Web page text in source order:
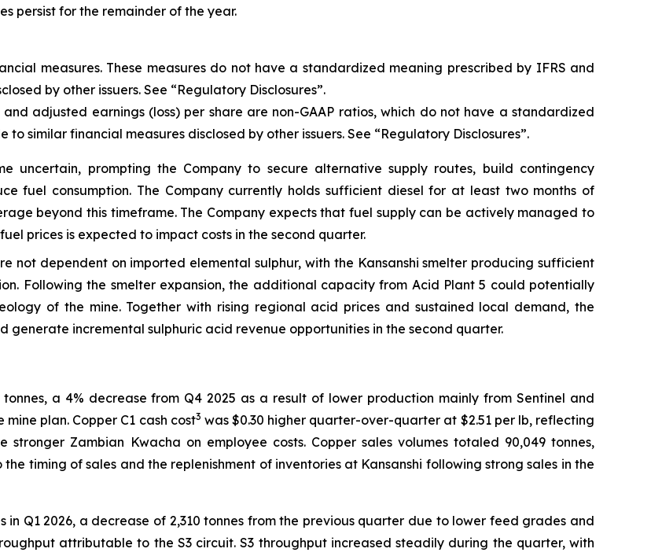
persist for the remainder of the year.
measures. These measures do not have a standardized meaning prescribed by IFRS and
by other issuers. See “Regulatory Disclosures”.
adjusted earnings (loss) per share are non-GAAP ratios, which do not have a standardized
similar financial measures disclosed by other issuers. See “Regulatory Disclosures”.
uncertain, prompting the Company to secure alternative supply routes, build contingency
fuel consumption. The Company currently holds sufficient diesel for at least two months of
beyond this timeframe. The Company expects that fuel supply can be actively managed to
prices is expected to impact costs in the second quarter.
not dependent on imported elemental sulphur, with the Kansanshi smelter producing sufficient
Following the smelter expansion, the additional capacity from Acid Plant 5 could potentially
of the mine. Together with rising regional acid prices and sustained local demand, the
generate incremental sulphuric acid revenue opportunities in the second quarter.
a 4% decrease from Q4 2025 as a result of lower production mainly from Sentinel and
plan. Copper C1 cash cost3 was $0.30 higher quarter-over-quarter at $2.51 per lb, reflecting
Zambian Kwacha on employee costs. Copper sales volumes totaled 90,049 tonnes,
timing of sales and the replenishment of inventories at Kansanshi following strong sales in the
in Q1 2026, a decrease of 2,310 tonnes from the previous quarter due to lower feed grades and
attributable to the S3 circuit. S3 throughput increased steadily during the quarter, with